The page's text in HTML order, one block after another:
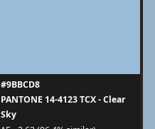
#9BBCD8
PANTONE 14-4123 TCX - Clear
Sky